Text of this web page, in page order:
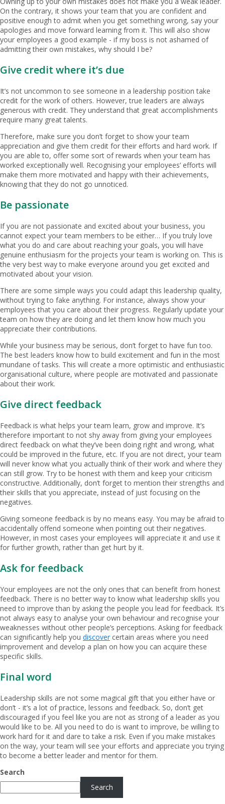
On the contrary, it shows your team that you are confident and
positive enough to admit when you get something wrong, say your
apologies and move forward learning from it. This will also show
your employees a good example - if my boss is not ashamed of
admitting their own mistakes, why should I be?
Give credit where it’s due
It’s not uncommon to see someone in a leadership position take
credit for the work of others. However, true leaders are always
generous with credit. They understand that great accomplishments
require many great talents.
Therefore, make sure you don’t forget to show your team
appreciation and give them credit for their efforts and hard work. If
you are able to, offer some sort of rewards when your team has
worked exceptionally well. Recognising your employees’ efforts will
make them more motivated and happy with their achievements,
knowing that they do not go unnoticed.
Be passionate
If you are not passionate and excited about your business, you
cannot expect your team members to be either… If you truly love
what you do and care about reaching your goals, you will have
genuine enthusiasm for the projects your team is working on. This is
the very best way to make everyone around you get excited and
motivated about your vision.
There are some simple ways you could adapt this leadership quality,
without trying to fake anything. For instance, always show your
employees that you care about their progress. Regularly update your
team on how they are doing and let them know how much you
appreciate their contributions.
While your business may be serious, don’t forget to have fun too.
The best leaders know how to build excitement and fun in the most
mundane of tasks. This will create a more optimistic and enthusiastic
organisational culture, where people are motivated and passionate
about their work.
Give direct feedback
Feedback is what helps your team learn, grow and improve. It’s
therefore important to not shy away from giving your employees
direct feedback on what they’ve been doing right and wrong, what
could be improved in the future, etc. If you are not direct, your team
will never know what you actually think of their work and where they
can still grow. Try to be honest with them and keep your criticism
constructive. Additionally, don’t forget to mention their strengths and
their skills that you appreciate, instead of just focusing on the
negatives.
Giving someone feedback is by no means easy. You may be afraid to
accidentally offend someone when pointing out their negatives.
However, in most cases your employees will appreciate it and use it
for further growth, rather than get hurt by it.
Ask for feedback
Your employees are not the only ones that can benefit from honest
feedback. There is no better way to know what leadership skills you
need to improve than by asking the people you lead for feedback. It’s
not always easy to analyse your own behaviour and recognise your
weaknesses without other people’s perceptions. Asking for feedback
can significantly help you discovercertain areas where you need
improvement and develop a plan on how you can acquire these
specific skills.
Final word
Leadership skills are not some magical gift that you either have or
don’t - it’s a lot of practice, lessons and feedback. So, don’t get
discouraged if you feel like you are not as strong of a leader as you
would like to be. All you need to do is want to improve, be willing to
work hard for it and dare to take a risk. Even if you make mistakes
on the way, your team will see your efforts and appreciate you trying
to become a better leader and mentor for them.
Search
Search